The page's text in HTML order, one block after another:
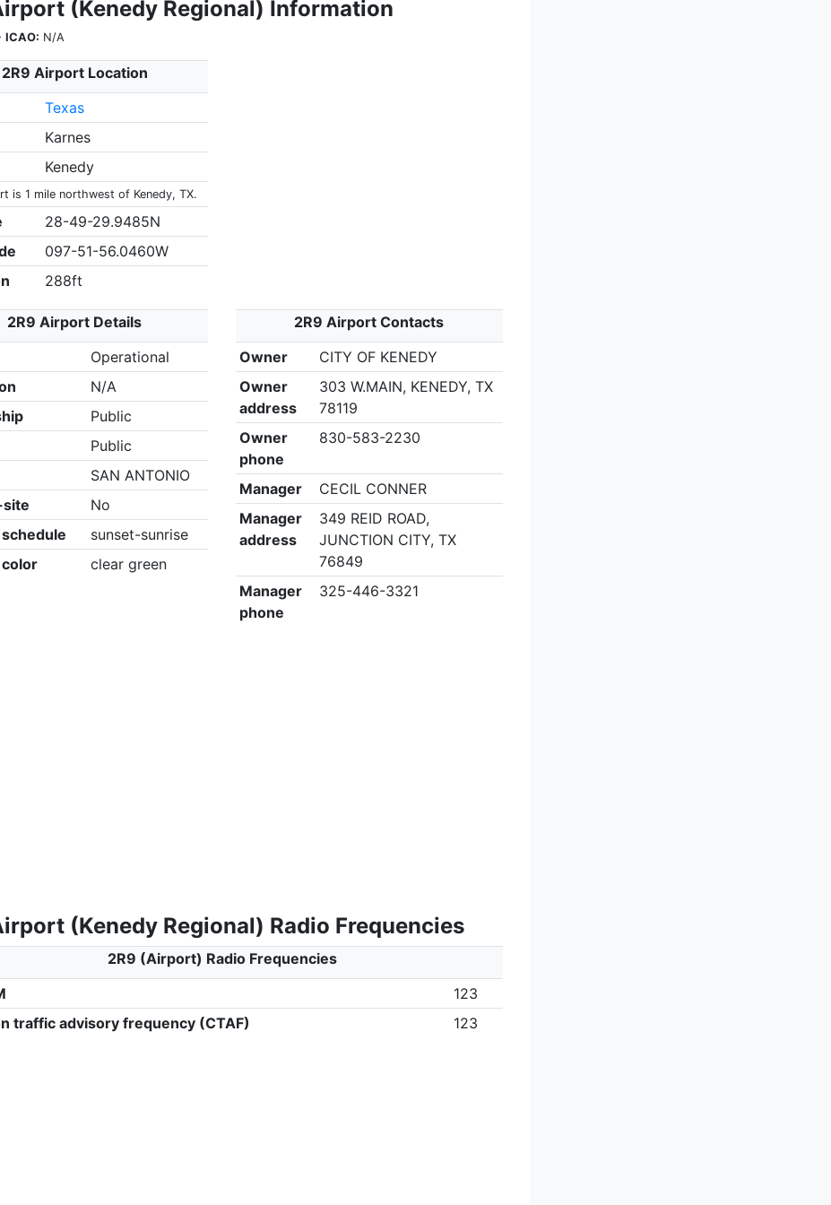
(Kenedy Regional) Information
ICAO: N/A
2R9 Airport Location
Texas
Karnes
Kenedy
is 1 mile northwest of Kenedy, TX.
28-49-29.9485N
097-51-56.0460W
288ft
2R9 Airport Details
Operational
N/A
Public
Public
SAN ANTONIO
site
No
sunset-sunrise
color
clear green
2R9 Airport Contacts
Owner
CITY OF KENEDY
Owner
address
303 W.MAIN, KENEDY, TX
78119
Owner
phone
830-583-2230
Manager
CECIL CONNER
Manager
address
349 REID ROAD,
JUNCTION CITY, TX
76849
Manager
phone
325-446-3321
(Kenedy Regional) Radio Frequencies
2R9 (Airport) Radio Frequencies
123
traffic advisory frequency (CTAF)
123